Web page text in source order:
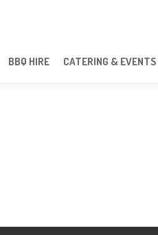
BBQ HIRE CATERING & EVENTS